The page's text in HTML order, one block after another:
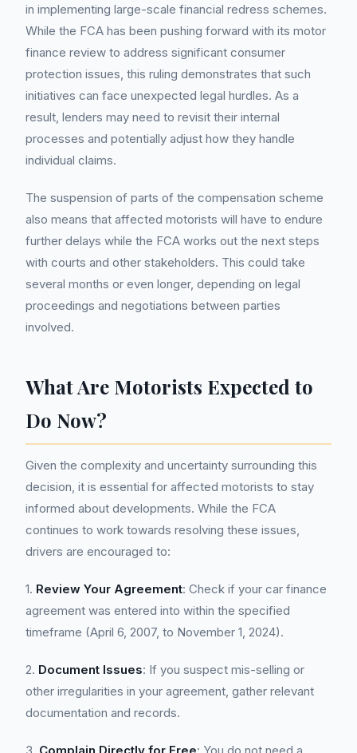
in implementing large-scale financial redress schemes.
While the FCA has been pushing forward with its motor
finance review to address significant consumer
protection issues, this ruling demonstrates that such
initiatives can face unexpected legal hurdles. As a
result, lenders may need to revisit their internal
processes and potentially adjust how they handle
individual claims.
The suspension of parts of the compensation scheme
also means that affected motorists will have to endure
further delays while the FCA works out the next steps
with courts and other stakeholders. This could take
several months or even longer, depending on legal
proceedings and negotiations between parties
involved.
What Are Motorists Expected to
Do Now?
Given the complexity and uncertainty surrounding this
decision, it is essential for affected motorists to stay
informed about developments. While the FCA
continues to work towards resolving these issues,
drivers are encouraged to:
1. Review Your Agreement: Check if your car finance
agreement was entered into within the specified
timeframe (April 6, 2007, to November 1, 2024).
2. Document Issues: If you suspect mis-selling or
other irregularities in your agreement, gather relevant
documentation and records.